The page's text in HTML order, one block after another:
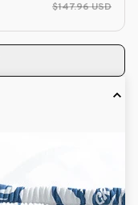
$147.96 USD